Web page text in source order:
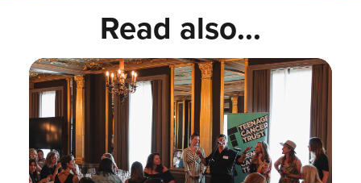
Read also...